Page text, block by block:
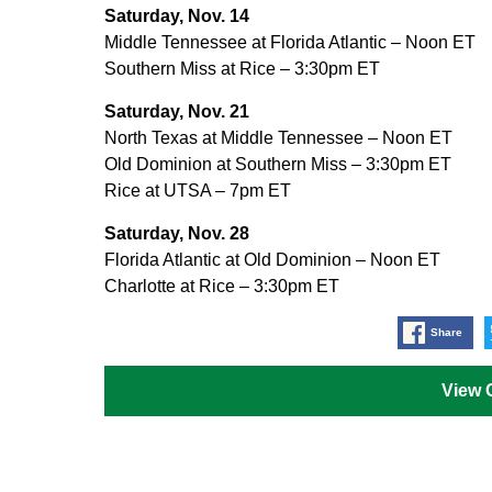
Saturday, Nov. 14
Middle Tennessee at Florida Atlantic – Noon ET
Southern Miss at Rice – 3:30pm ET
Saturday, Nov. 21
North Texas at Middle Tennessee – Noon ET
Old Dominion at Southern Miss – 3:30pm ET
Rice at UTSA – 7pm ET
Saturday, Nov. 28
Florida Atlantic at Old Dominion – Noon ET
Charlotte at Rice – 3:30pm ET
Share
View